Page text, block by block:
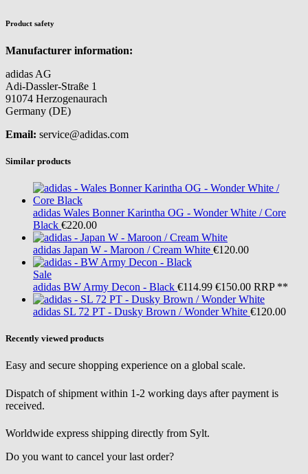
Product safety
Manufacturer information:
adidas AG
Adi-Dassler-Straße 1
91074 Herzogenaurach
Germany (DE)
Email: service@adidas.com
Similar products
adidas Wales Bonner Karintha OG - Wonder White / Core
Black €220.00
adidas Japan W - Maroon / Cream White €120.00
Sale
adidas BW Army Decon - Black €114.99 €150.00 RRP **
adidas SL 72 PT - Dusky Brown / Wonder White €120.00
Recently viewed products
Easy and secure shopping experience on a global scale.
Dispatch of shipment within 1-2 working days after payment is
received.
Worldwide express shipping directly from Sylt.
Do you want to cancel your last order?